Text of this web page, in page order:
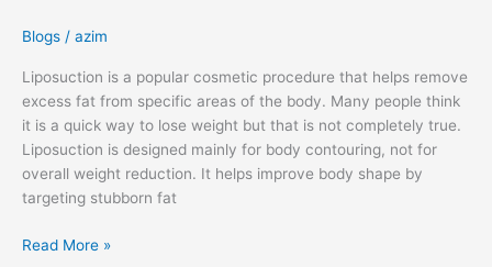
Blogs / azim
Liposuction is a popular cosmetic procedure that helps remove
excess fat from specific areas of the body. Many people think
it is a quick way to lose weight but that is not completely true.
Liposuction is designed mainly for body contouring, not for
overall weight reduction. It helps improve body shape by
targeting stubborn fat
Read More »